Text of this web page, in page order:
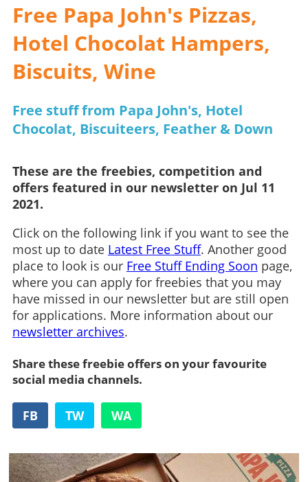
Free Papa John's Pizzas,
Hotel Chocolat Hampers,
Biscuits, Wine
Free stuff from Papa John's, Hotel
Chocolat, Biscuiteers, Feather & Down
These are the freebies, competition and
offers featured in our newsletter on Jul 11
2021.
Click on the following link if you want to see the
most up to date Latest Free Stuff. Another good
place to look is our Free Stuff Ending Soon page,
where you can apply for freebies that you may
have missed in our newsletter but are still open
for applications. More information about our
newsletter archives.
Share these freebie offers on your favourite
social media channels.
FB TW WA